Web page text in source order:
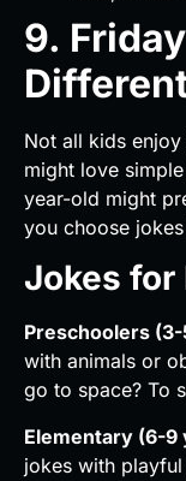
9.
Not all kids
might love
year-old might
you choose
Jokes for
Preschoolers
with animals or
go to space? To
Elementary (6-9
jokes with